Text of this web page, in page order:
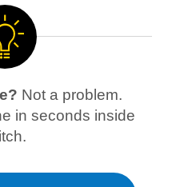
Not a problem.
in seconds inside